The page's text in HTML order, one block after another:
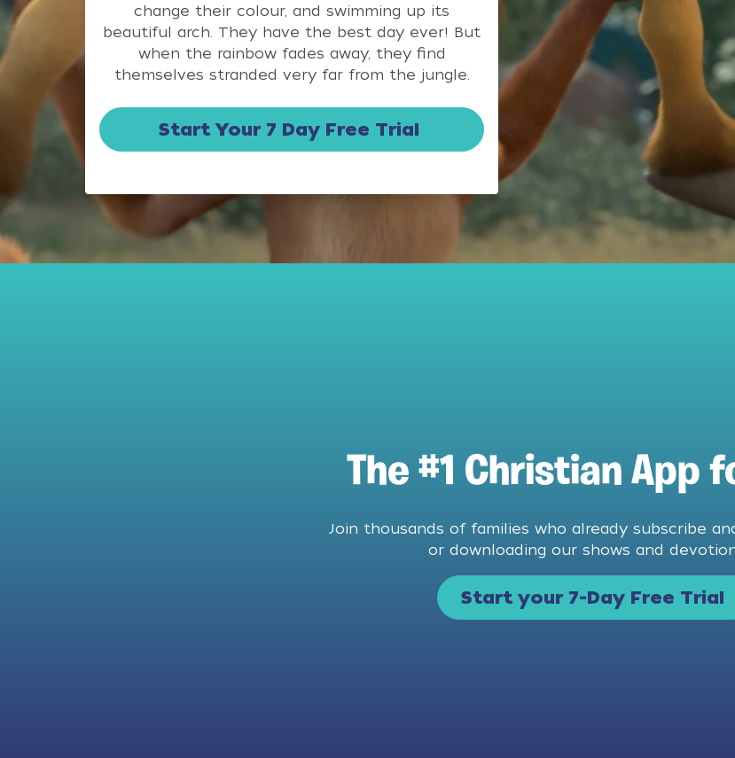
change their colour, and swimming up its
beautiful arch. They have the best day ever! But
when the rainbow fades away, they find
themselves stranded very far from the jungle.
Start Your 7 Day Free Trial
The #1 Christian App
Join thousands of families who already subscribe
or downloading our shows and
Start your 7-Day Free Trial